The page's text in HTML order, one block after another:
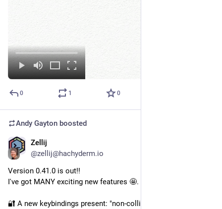
0 1 0
Andy Gayton boosted
Zellij
@zellij@hachyderm.io
Version 0.41.0 is out!!
I've got MANY exciting new features 🤩. Highlights:
🔐 A new keybindings present: "non-colliding" setup